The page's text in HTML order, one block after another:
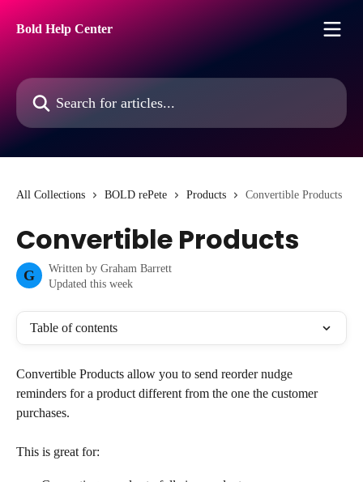
Bold Help Center
Search for articles...
All Collections BOLD rePete Products Convertible Products
Convertible Products
G Written by Graham Barrett
Updated this week
Table of contents
Convertible Products allow you to send reorder nudge
reminders for a product different from the one the customer
purchases.
This is great for: